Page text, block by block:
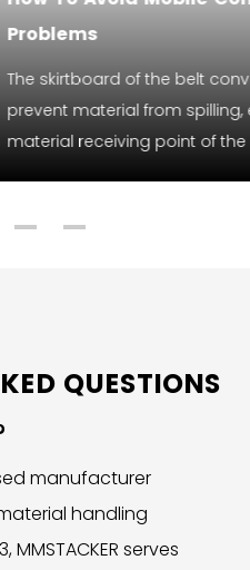
can effectively
especially at the
conveyor.
QUESTIONS
manufacturer
handling
serves